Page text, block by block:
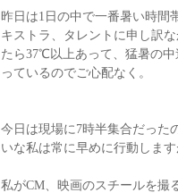
昨日は1日の中で一番暑い時間
キストラ、タレントに申し訳
たら37℃以上あって、猛暑の
っているのでご心配なく。
今日は現場に7時半集合だった
いな私は常に早めに行動しま
私がCM、映画のスチールを撮